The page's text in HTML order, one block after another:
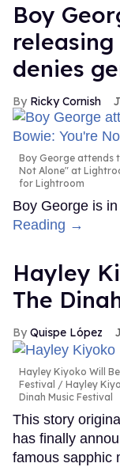
Boy
denies
Ricky Cornish
Boy George attends
Not Alone" at
for Lightroom
Boy George is
Reading →
Hayley
The
Quispe López
Hayley Kiyoko Will
Festival
Hayley
Dinah Music Festival
This story
has finally
famous sapphic